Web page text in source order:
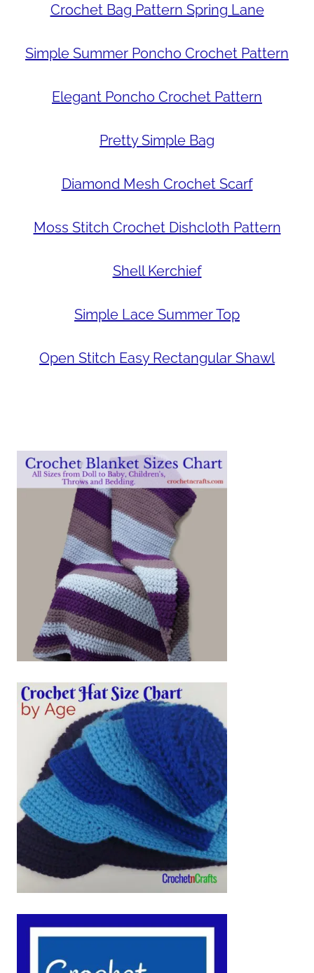
Crochet Bag Pattern Spring Lane
Simple Summer Poncho Crochet Pattern
Elegant Poncho Crochet Pattern
Pretty Simple Bag
Diamond Mesh Crochet Scarf
Moss Stitch Crochet Dishcloth Pattern
Shell Kerchief
Simple Lace Summer Top
Open Stitch Easy Rectangular Shawl